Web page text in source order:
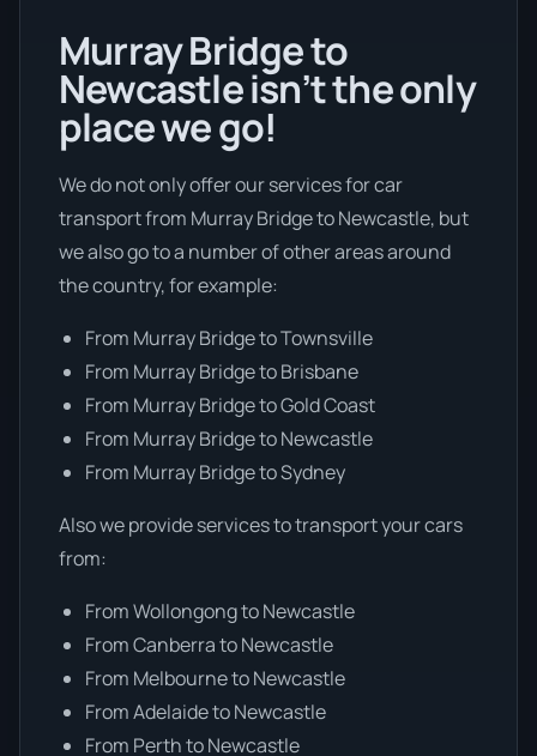
Murray Bridge to
Newcastle isn’t the only
place we go!
We do not only offer our services for car
transport from Murray Bridge to Newcastle, but
we also go to a number of other areas around
the country, for example:
From Murray Bridge to Townsville
From Murray Bridge to Brisbane
From Murray Bridge to Gold Coast
From Murray Bridge to Newcastle
From Murray Bridge to Sydney
Also we provide services to transport your cars
from:
From Wollongong to Newcastle
From Canberra to Newcastle
From Melbourne to Newcastle
From Adelaide to Newcastle
From Perth to Newcastle